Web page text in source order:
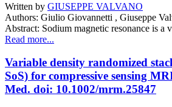
Written by GIUSEPPE VALVANO
Authors: Giulio Giovannetti , Giuseppe
Abstract: Sodium magnetic resonance is
Read more...
Variable density randomized
SoS) for compressive sensing
Med. doi: 10.1002/mrm.25847